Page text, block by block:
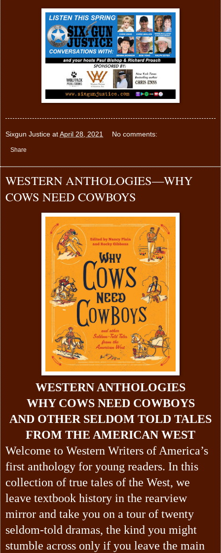
Sixgun Justice atApril 28, 2021 No comments:
Share
WESTERN ANTHOLOGIES—WHY
COWS NEED COWBOYS
WESTERN ANTHOLOGIES
WHY COWS NEED COWBOYS
AND OTHER SELDOM TOLD TALES
FROM THE AMERICAN WEST
Welcome to Western Writers of America’s
first anthology for young readers. In this
collection of true tales of the West, we
leave textbook history in the rearview
mirror and take you on a tour of twenty
seldom-told dramas, the kind you might
stumble across only if you leave the main